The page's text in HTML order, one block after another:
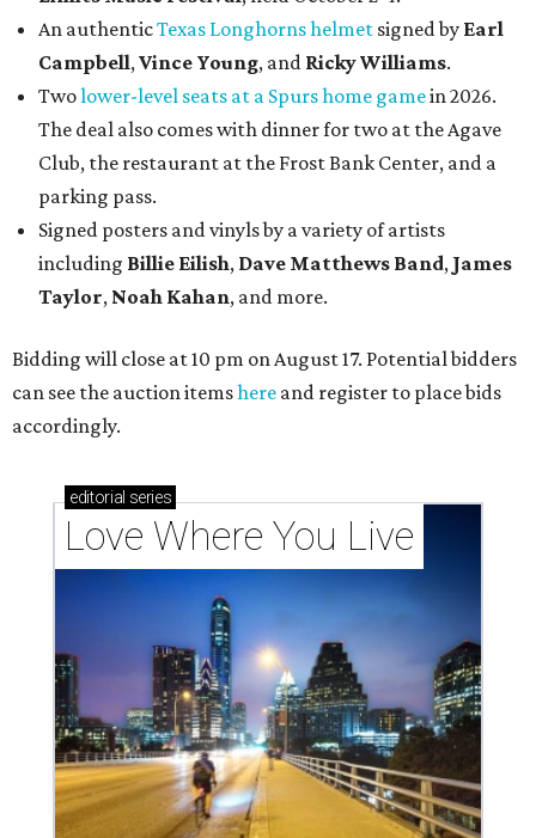
An authenticTexas Longhorns helmet signed by Earl
Campbell, Vince Young, and Ricky Williams.
Twolower-level seats at a Spurs home gamein 2026.
The deal also comes with dinner for two at the Agave
Club, the restaurant at the Frost Bank Center, and a
parking pass.
Signed posters and vinyls by a variety of artists
including Billie Eilish, Dave Matthews Band, James
Taylor, Noah Kahan, and more.
Bidding will close at 10 pm on August 17. Potential bidders
can see the auction itemshere and register to place bids
accordingly.
editorial series
Love Where You Live